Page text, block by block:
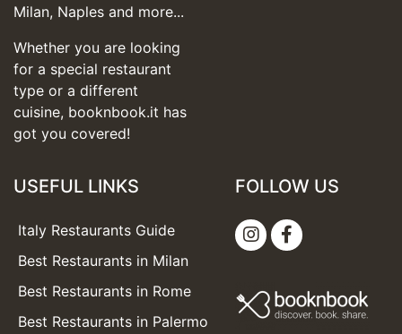
Milan, Naples and more...
Whether you are looking
for a special restaurant
type or a different
cuisine, booknbook.it has
got you covered!
USEFUL LINKS
Italy Restaurants Guide
Best Restaurants in Milan
Best Restaurants in Rome
Best Restaurants in Palermo
FOLLOW US